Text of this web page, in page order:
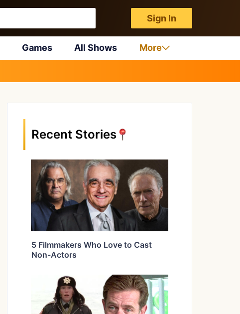
Sign In
Games All Shows More
Recent Stories
5 Filmmakers Who Love to Cast
Non-Actors